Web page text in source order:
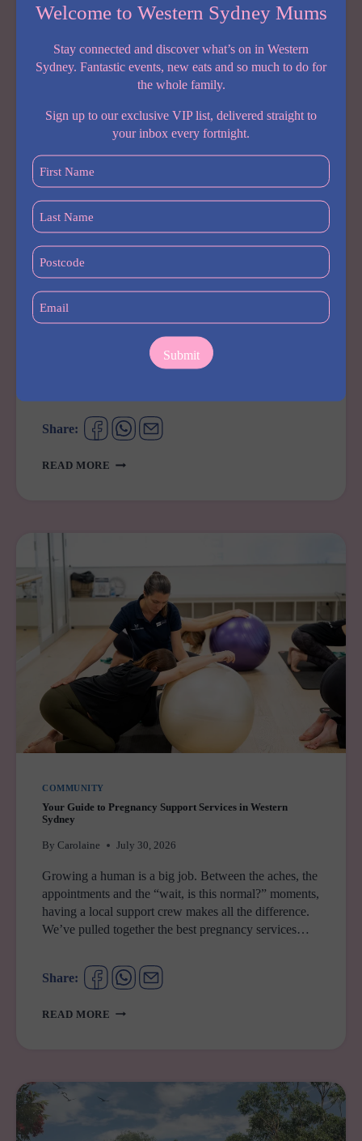
IS
ITS
BIGGEST
FAMILY
YET
COMING SOON
By Carolaine August 4, 2026
A brand new early learning centre is coming to
Merrylands, and it’s one Western Sydney parents will
want on their radar. Barnardos Early Learning Centre
Merrylands opens late August to early September
Share:
READ MORE BARNARDOS
COMMUNITY
Your Guide to Pregnancy Support Services in Western
Sydney
By Carolaine July 30, 2026
Growing a human is a big job. Between the aches, the
appointments and the “wait, is this normal?” moments,
having a local support crew makes all the difference.
We’ve pulled together the best pregnancy services…
Share:
READ MORE YOUR
SUPPORT
WESTERN
Welcome to Western Sydney Mums
Stay connected and discover what’s on in Western
Sydney. Fantastic events, new eats and so much to do for
the whole family.
Sign up to our exclusive VIP list, delivered straight to
your inbox every fortnight.
First
Name
(Required)
Last
Name
(Required)
Postcode
(Required)
Email
(Required)